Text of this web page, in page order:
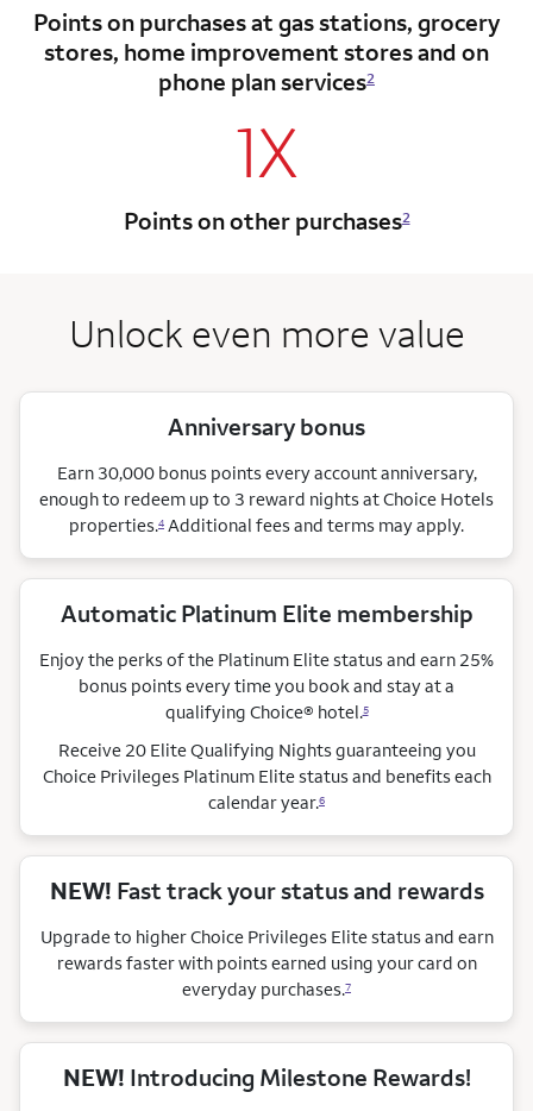
Points on purchases at gas stations, grocery
stores, home improvement stores and on
phone plan services2
1X
Points on other purchases2
Unlock even more value
Anniversary bonus
Earn 30,000 bonus points every account anniversary,
enough to redeem up to 3 reward nights at Choice Hotels
properties.4 Additional fees and terms may apply.
Automatic Platinum Elite membership
Enjoy the perks of the Platinum Elite status and earn 25%
bonus points every time you book and stay at a
qualifying Choice® hotel.5
Receive 20 Elite Qualifying Nights guaranteeing you
Choice Privileges Platinum Elite status and benefits each
calendaryear.6
NEW! Fast track your status and rewards
Upgrade to higher Choice Privileges Elite status and earn
rewards faster with points earned using your card on
everyday purchases.7
NEW! Introducing Milestone Rewards!